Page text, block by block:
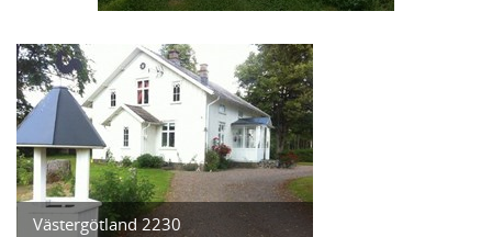
Västergötland 2230